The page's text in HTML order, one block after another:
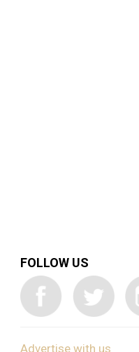
FOLLOW US
Advertise with us